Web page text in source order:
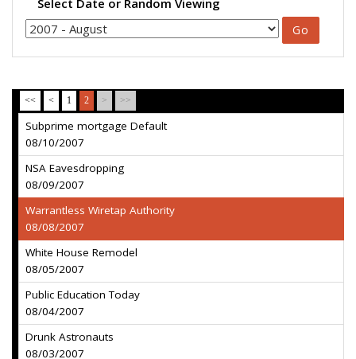
Select Date or Random Viewing
<< < 1 2 > >>
Subprime mortgage Default
08/10/2007
NSA Eavesdropping
08/09/2007
Warrantless Wiretap Authority
08/08/2007
White House Remodel
08/05/2007
Public Education Today
08/04/2007
Drunk Astronauts
08/03/2007